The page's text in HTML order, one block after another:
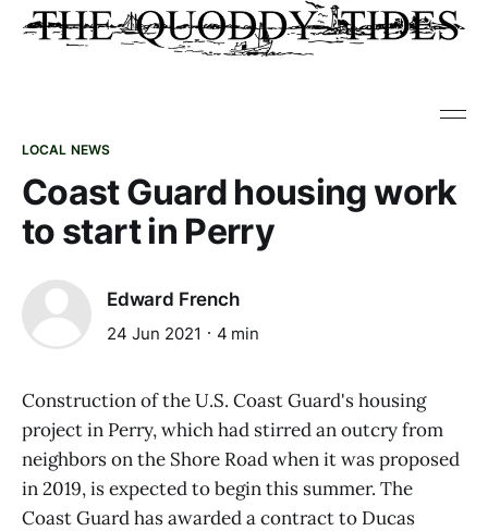
LOCAL NEWS
Coast Guard housing work
to start in Perry
Edward French
24 Jun 2021 4 min
Construction of the U.S. Coast Guard's housing
project in Perry, which had stirred an outcry from
neighbors on the Shore Road when it was proposed
in 2019, is expected to begin this summer. The
Coast Guard has awarded a contract to Ducas